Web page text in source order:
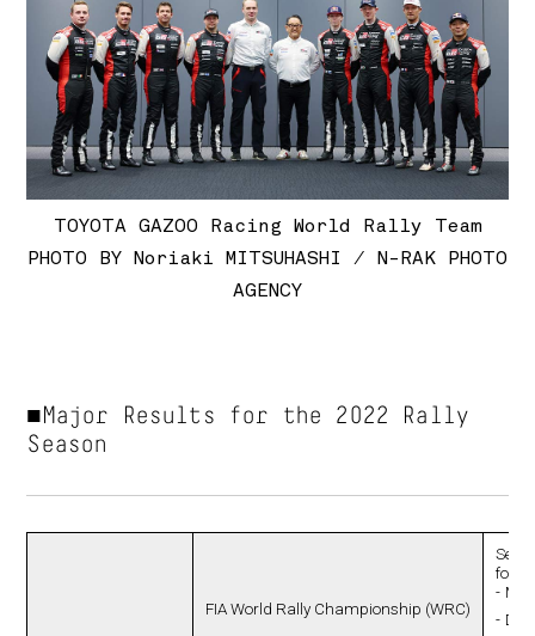
TOYOTA GAZOO Racing World Rally Team
PHOTO BY Noriaki MITSUHASHI / N-RAK PHOTO
AGENCY
■Major Results for the 2022 Rally
Season
FIA World Rally Championship (WRC)